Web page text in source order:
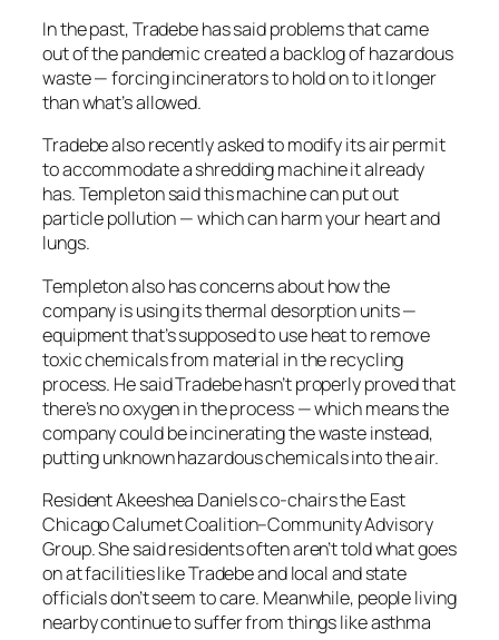
In the past, Tradebe has said problems that came
out of the pandemic created a backlog of hazardous
waste — forcing incinerators to hold on to it longer
than what’s allowed.
Tradebe also recently asked to modify its air permit
to accommodate a shredding machine it already
has. Templeton said this machine can put out
particle pollution — which can harm your heart and
lungs.
Templeton also has concerns about how the
company is using its thermal desorption units —
equipment that’s supposed to use heat to remove
toxic chemicals from material in the recycling
process. He said Tradebe hasn’t properly proved that
there’s no oxygen in the process — which means the
company could be incinerating the waste instead,
putting unknown hazardous chemicals into the air.
Resident Akeeshea Daniels co-chairs the East
Chicago Calumet Coalition–Community Advisory
Group. She said residents often aren’t told what goes
on at facilities like Tradebe and local and state
officials don’t seem to care. Meanwhile, people living
nearby continue to suffer from things like asthma